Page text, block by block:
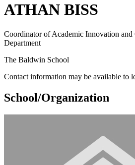
ATHAN BISS
Coordinator of Academic Innovation
Department
The Baldwin School
Contact information may be available to
School/Organization